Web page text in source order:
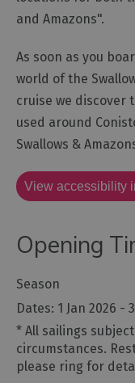
and Amazons".
As soon as you
world of the
cruise we discover
used around
Swallows &
View accessibility
Opening
Season
1 Jan 2026 -
* All sailings
circumstances.
please ring for